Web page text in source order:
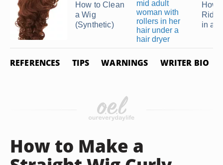
How to Clean
a Wig
(Synthetic)
How
Rid
in a
REFERENCES TIPS WARNINGS WRITER BIO
How to Make a